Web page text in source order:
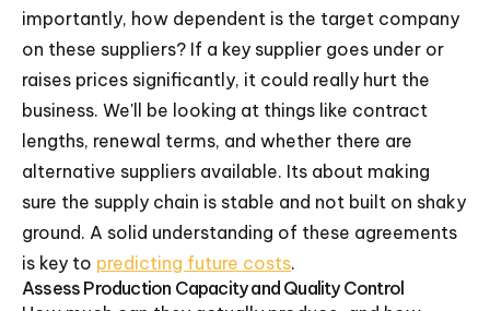
importantly, how dependent is the target company
on these suppliers? If a key supplier goes under or
raises prices significantly, it could really hurt the
business. We'll be looking at things like contract
lengths, renewal terms, and whether there are
alternative suppliers available. Its about making
sure the supply chain is stable and not built on shaky
ground. A solid understanding of these agreements
is key to predicting future costs.
Assess Production Capacity and Quality Control